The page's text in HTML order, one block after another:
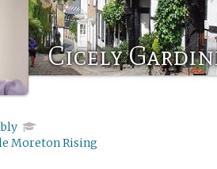
Cicely
Moreton Rising